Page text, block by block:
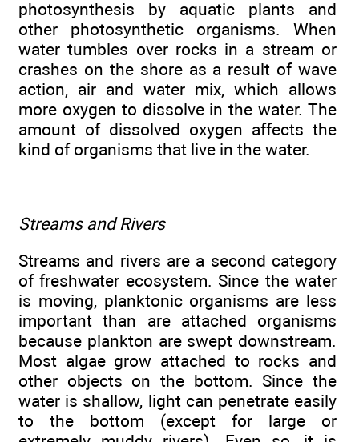
photosynthesis by aquatic plants and
other photosynthetic organisms. When
water tumbles over rocks in a stream or
crashes on the shore as a result of wave
action, air and water mix, which allows
more oxygen to dissolve in the water. The
amount of dissolved oxygen affects the
kind of organisms that live in the water.
Streams and Rivers
Streams and rivers are a second category
of freshwater ecosystem. Since the water
is moving, planktonic organisms are less
important than are attached organisms
because plankton are swept downstream.
Most algae grow attached to rocks and
other objects on the bottom. Since the
water is shallow, light can penetrate easily
to the bottom (except for large or